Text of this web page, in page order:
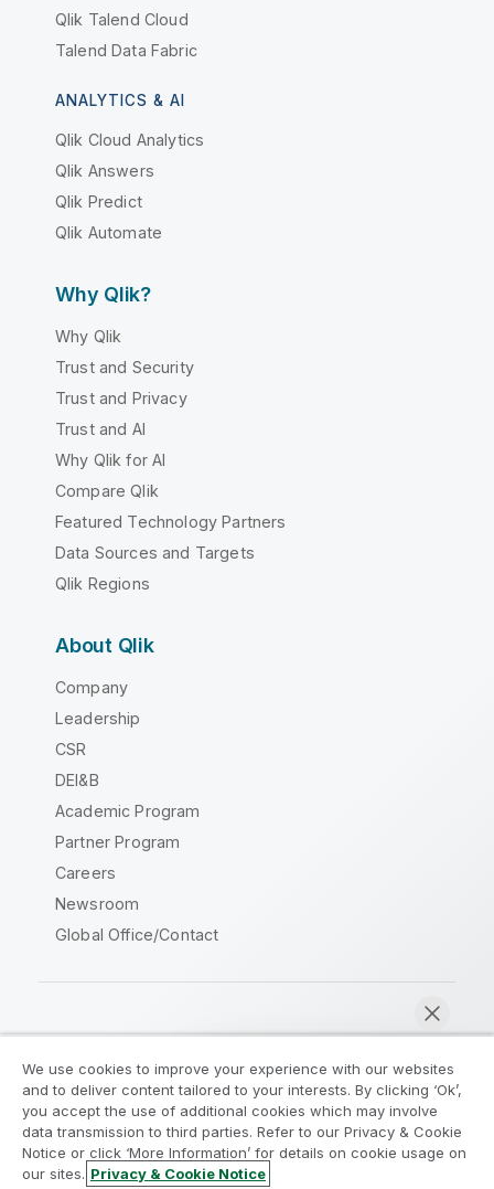
Qlik Talend Cloud
Talend Data Fabric
ANALYTICS & AI
Qlik Cloud Analytics
Qlik Answers
Qlik Predict
Qlik Automate
Why Qlik?
Why Qlik
Trust and Security
Trust and Privacy
Trust and AI
Why Qlik for AI
Compare Qlik
Featured Technology Partners
Data Sources and Targets
Qlik Regions
About Qlik
Company
Leadership
CSR
DEI&B
Academic Program
Partner Program
Careers
Newsroom
Global Office/Contact
Legal Agreements
Product Terms
Legal Policies
Privacy & Cookie Notice
Terms of Use
Trademarks
We use cookies to improve your experience with our websites
and to deliver content tailored to your interests. By clicking ‘Ok’,
you accept the use of additional cookies which may involve
data transmission to third parties. Refer to our Privacy & Cookie
Notice or click ‘More Information’ for details on cookie usage on
our sites. Privacy & Cookie Notice